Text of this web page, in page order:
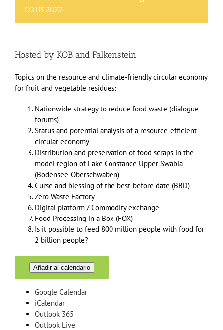
02.05.2022.
Hosted by KOB and Falkenstein
Topics on the resource and climate-friendly circular economy
for fruit and vegetable residues:
Nationwide strategy to reduce food waste (dialogue
forums)
Status and potential analysis of a resource-efficient
circular economy
Distribution and preservation of food scraps in the
model region of Lake Constance Upper Swabia
(Bodensee-Oberschwaben)
Curse and blessing of the best-before date (BBD)
Zero Waste Factory
Digital platform / Commodity exchange
Food Processing in a Box (FOX)
Is it possible to feed 800 million people with food for
2 billion people?
Añadir al calendario
Google Calendar
iCalendar
Outlook 365
Outlook Live